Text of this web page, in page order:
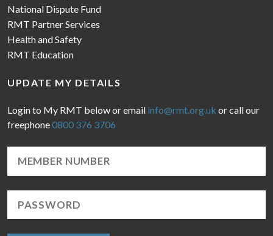
National Dispute Fund
RMT Partner Services
Health and Safety
RMT Education
UPDATE MY DETAILS
Login to My RMT below or email info@rmt.org.uk or call our
freephone0800 376 3706